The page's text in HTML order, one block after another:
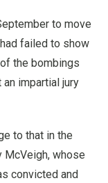
to move
failed to show
the bombings
impartial jury
to that in the
McVeigh, whose
convicted and